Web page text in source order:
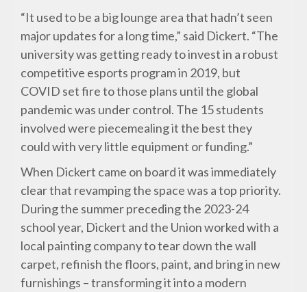
“It used to be a big lounge area that hadn’t seen
major updates for a long time,” said Dickert. “The
university was getting ready to invest in a robust
competitive esports program in 2019, but
COVID set fire to those plans until the global
pandemic was under control. The 15 students
involved were piecemealing it the best they
could with very little equipment or funding.”
When Dickert came on board it was immediately
clear that revamping the space was a top priority.
During the summer preceding the 2023-24
school year, Dickert and the Union worked with a
local painting company to tear down the wall
carpet, refinish the floors, paint, and bring in new
furnishings – transforming it into a modern